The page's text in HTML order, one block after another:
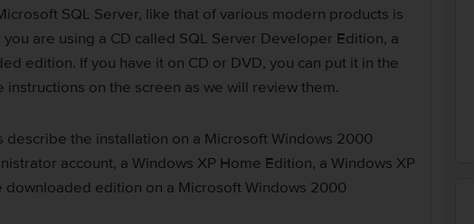
SQL Server, like that of various modern products is
are using a CD called SQL Server Developer Edition, a
edition. If you have it on CD or DVD, you can put it in the
instructions on the screen as we will review them.
describe the installation on a Microsoft Windows 2000
account, a Windows XP Home Edition, a Windows XP
downloaded edition on a Microsoft Windows 2000